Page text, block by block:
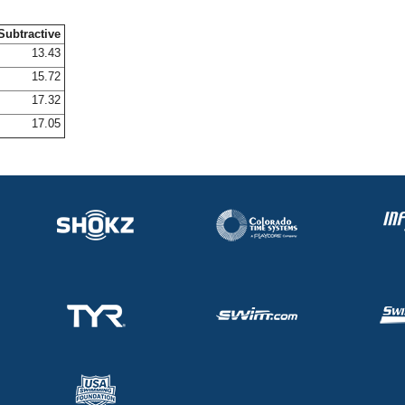
13.43
15.72
17.32
17.05